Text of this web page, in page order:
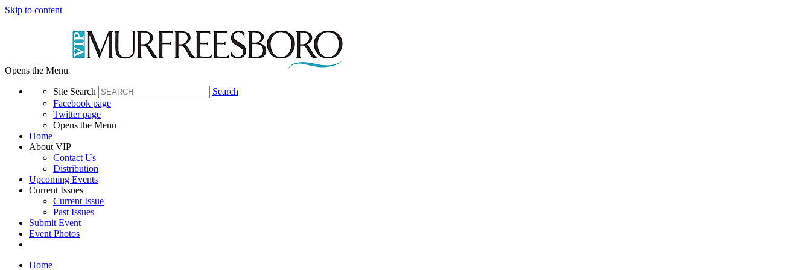
Skip to content
Opens the Menu
Site Search
Search
Facebook page
Twitter page
Opens the Menu
Home
About VIP
Contact Us
Distribution
Upcoming Events
Current Issues
Current Issue
Past Issues
Submit Event
Event Photos
Home